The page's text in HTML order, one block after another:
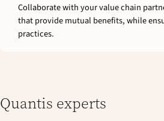
Collaborate with your value chain
that provide mutual benefits, while
practices.
Quantis experts